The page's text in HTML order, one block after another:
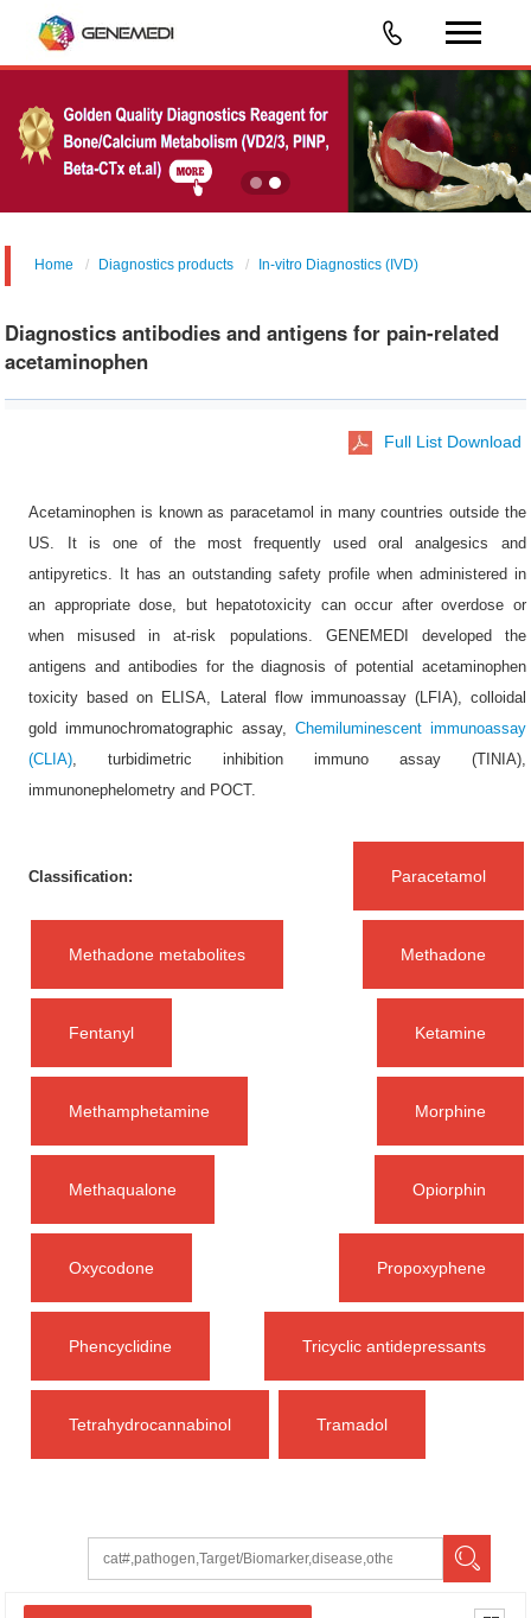
Home Diagnostics products In-vitro Diagnostics (IVD)
Diagnostics antibodies and antigens for pain-related
acetaminophen
Full List Download
Acetaminophen is known as paracetamol in many countries outside the
US. It is one of the most frequently used oral analgesics and
antipyretics. It has an outstanding safety profile when administered in
an appropriate dose, but hepatotoxicity can occur after overdose or
when misused in at-risk populations. GENEMEDI developed the
antigens and antibodies for the diagnosis of potential acetaminophen
toxicity based on ELISA, Lateral flow immunoassay (LFIA), colloidal
gold immunochromatographic assay, Chemiluminescent immunoassay
(CLIA), turbidimetric inhibition immuno assay (TINIA),
immunonephelometry and POCT.
Classification: Paracetamol
Methadone metabolites Methadone
Fentanyl Ketamine
Methamphetamine Morphine
Methaqualone Opiorphin
Oxycodone Propoxyphene
Phencyclidine Tricyclic antidepressants
Tetrahydrocannabinol Tramadol